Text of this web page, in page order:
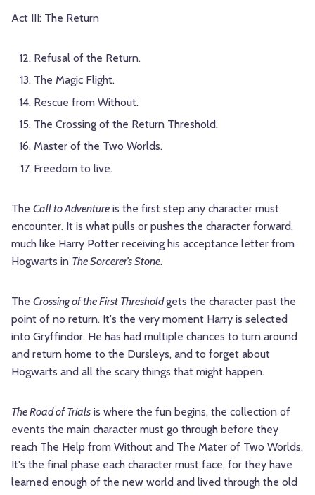
Act III: The Return
Refusal of the Return.
The Magic Flight.
Rescue from Without.
The Crossing of the Return Threshold.
Master of the Two Worlds.
Freedom to live.
The Call to Adventure is the first step any character must
encounter. It is what pulls or pushes the character forward,
much like Harry Potter receiving his acceptance letter from
Hogwarts in The Sorcerer’s Stone.
The Crossing of the First Thresholdgets the character past the
point of no return. It's the very moment Harry is selected
into Gryffindor. He has had multiple chances to turn around
and return home to the Dursleys, and to forget about
Hogwarts and all the scary things that might happen.
The Road of Trials is where the fun begins, the collection of
events the main character must go through before they
reach The Help from Without and The Mater of Two Worlds.
It's the final phase each character must face, for they have
learned enough of the new world and lived through the old